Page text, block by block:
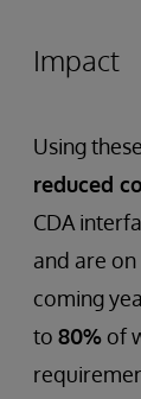
Impact
Using
reduced
CDA
and are
coming
to 80% of